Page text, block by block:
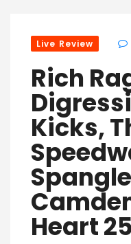
Live Review
Rich
Kicks,
Heart